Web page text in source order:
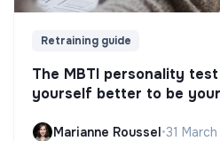
Retraining guide
The MBTI personality
yourself better to be
Marianne Roussel•31